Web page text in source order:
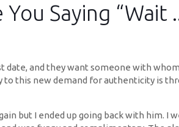
Saying “Wait
and they want someone with
this new demand for authenticity is
but I ended up going back with him. I